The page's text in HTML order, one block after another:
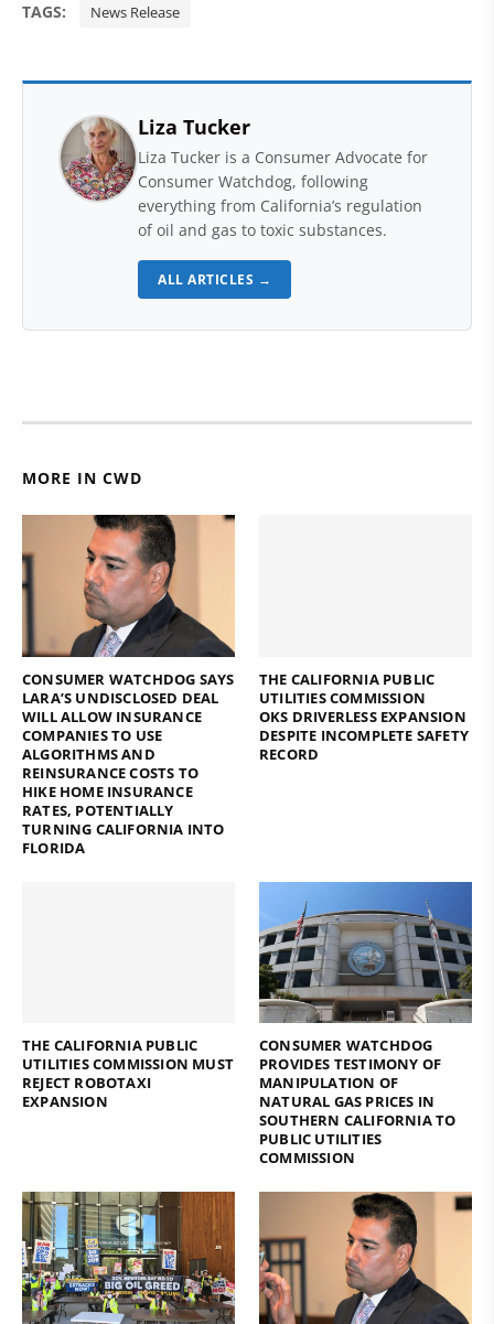
TAGS: News Release
Liza Tucker
Liza Tucker is a Consumer Advocate for
Consumer Watchdog, following
everything from California’s regulation
of oil and gas to toxic substances.
ALL ARTICLES →
MORE IN CWD
CONSUMER WATCHDOG SAYS
LARA’S UNDISCLOSED DEAL
WILL ALLOW INSURANCE
COMPANIES TO USE
ALGORITHMS AND
REINSURANCE COSTS TO
HIKE HOME INSURANCE
RATES, POTENTIALLY
TURNING CALIFORNIA INTO
FLORIDA
THE CALIFORNIA PUBLIC
UTILITIES COMMISSION
OKS DRIVERLESS EXPANSION
DESPITE INCOMPLETE SAFETY
RECORD
THE CALIFORNIA PUBLIC
UTILITIES COMMISSION MUST
REJECT ROBOTAXI
EXPANSION
CONSUMER WATCHDOG
PROVIDES TESTIMONY OF
MANIPULATION OF
NATURAL GAS PRICES IN
SOUTHERN CALIFORNIA TO
PUBLIC UTILITIES
COMMISSION